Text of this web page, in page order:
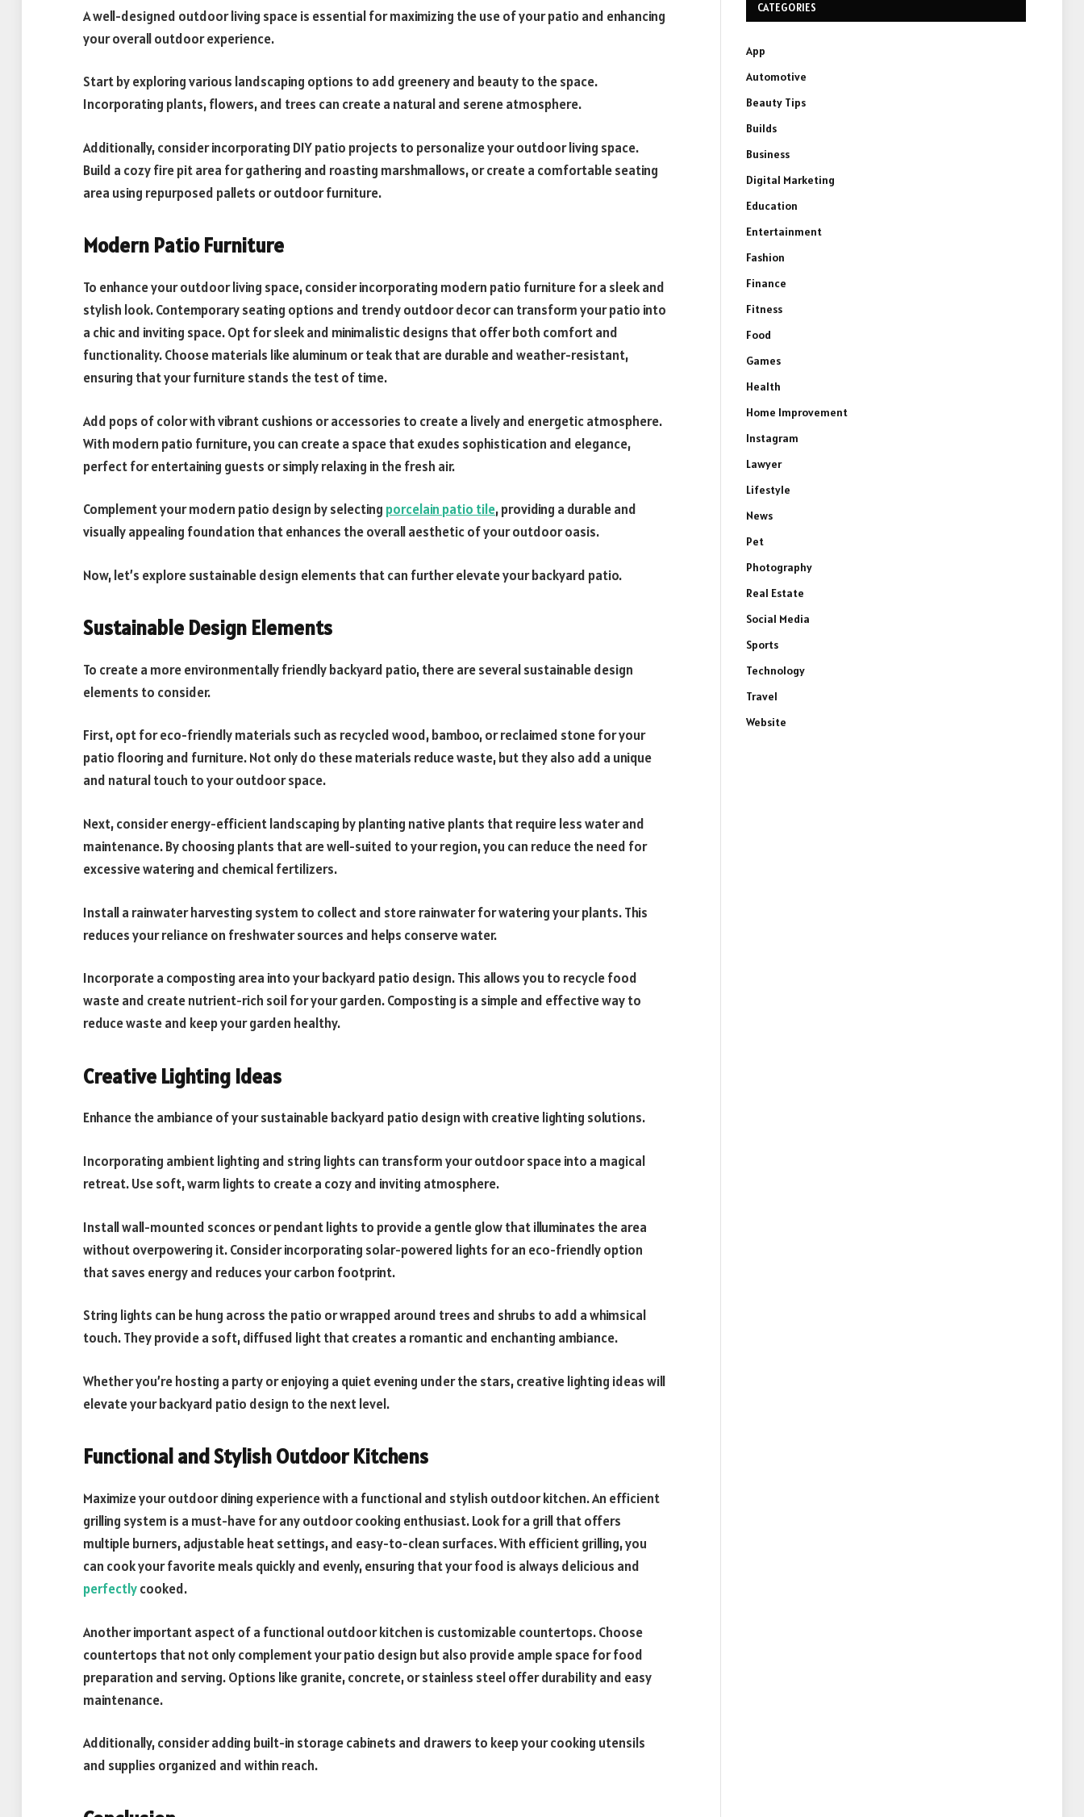
A well-designed outdoor living space is essential for maximizing the use of your patio and enhancing
your overall outdoor experience.
Start by exploring various landscaping options to add greenery and beauty to the space.
Incorporating plants, flowers, and trees can create a natural and serene atmosphere.
Additionally, consider incorporating DIY patio projects to personalize your outdoor living space.
Build a cozy fire pit area for gathering and roasting marshmallows, or create a comfortable seating
area using repurposed pallets or outdoor furniture.
Modern Patio Furniture
To enhance your outdoor living space, consider incorporating modern patio furniture for a sleek and
stylish look. Contemporary seating options and trendy outdoor decor can transform your patio into
a chic and inviting space. Opt for sleek and minimalistic designs that offer both comfort and
functionality. Choose materials like aluminum or teak that are durable and weather-resistant,
ensuring that your furniture stands the test of time.
Add pops of color with vibrant cushions or accessories to create a lively and energetic atmosphere.
With modern patio furniture, you can create a space that exudes sophistication and elegance,
perfect for entertaining guests or simply relaxing in the fresh air.
Complement your modern patio design by selecting porcelain patio tile, providing a durable and
visually appealing foundation that enhances the overall aesthetic of your outdoor oasis.
Now, let’s explore sustainable design elements that can further elevate your backyard patio.
Sustainable Design Elements
To create a more environmentally friendly backyard patio, there are several sustainable design
elements to consider.
First, opt for eco-friendly materials such as recycled wood, bamboo, or reclaimed stone for your
patio flooring and furniture. Not only do these materials reduce waste, but they also add a unique
and natural touch to your outdoor space.
Next, consider energy-efficient landscaping by planting native plants that require less water and
maintenance. By choosing plants that are well-suited to your region, you can reduce the need for
excessive watering and chemical fertilizers.
Install a rainwater harvesting system to collect and store rainwater for watering your plants. This
reduces your reliance on freshwater sources and helps conserve water.
Incorporate a composting area into your backyard patio design. This allows you to recycle food
waste and create nutrient-rich soil for your garden. Composting is a simple and effective way to
reduce waste and keep your garden healthy.
Creative Lighting Ideas
Enhance the ambiance of your sustainable backyard patio design with creative lighting solutions.
Incorporating ambient lighting and string lights can transform your outdoor space into a magical
retreat. Use soft, warm lights to create a cozy and inviting atmosphere.
Install wall-mounted sconces or pendant lights to provide a gentle glow that illuminates the area
without overpowering it. Consider incorporating solar-powered lights for an eco-friendly option
that saves energy and reduces your carbon footprint.
String lights can be hung across the patio or wrapped around trees and shrubs to add a whimsical
touch. They provide a soft, diffused light that creates a romantic and enchanting ambiance.
Whether you’re hosting a party or enjoying a quiet evening under the stars, creative lighting ideas will
elevate your backyard patio design to the next level.
Functional and Stylish Outdoor Kitchens
Maximize your outdoor dining experience with a functional and stylish outdoor kitchen. An efficient
grilling system is a must-have for any outdoor cooking enthusiast. Look for a grill that offers
multiple burners, adjustable heat settings, and easy-to-clean surfaces. With efficient grilling, you
can cook your favorite meals quickly and evenly, ensuring that your food is always delicious and
perfectlycooked.
Another important aspect of a functional outdoor kitchen is customizable countertops. Choose
countertops that not only complement your patio design but also provide ample space for food
preparation and serving. Options like granite, concrete, or stainless steel offer durability and easy
maintenance.
Additionally, consider adding built-in storage cabinets and drawers to keep your cooking utensils
and supplies organized and within reach.
CATEGORIES
App
Automotive
Beauty Tips
Builds
Business
Digital Marketing
Education
Entertainment
Fashion
Finance
Fitness
Food
Games
Health
Home Improvement
Instagram
Lawyer
Lifestyle
News
Pet
Photography
Real Estate
Social Media
Sports
Technology
Travel
Website